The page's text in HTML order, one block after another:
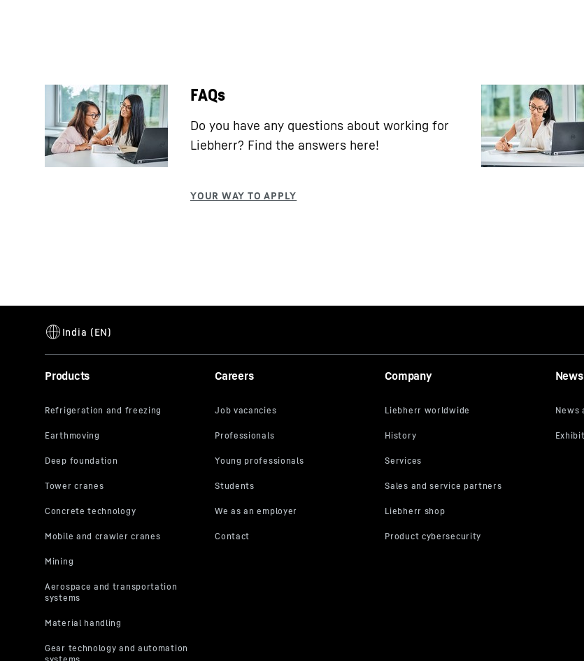
FAQs
Do you have any questions about working for
Liebherr? Find the answers here!
Products Careers Company News